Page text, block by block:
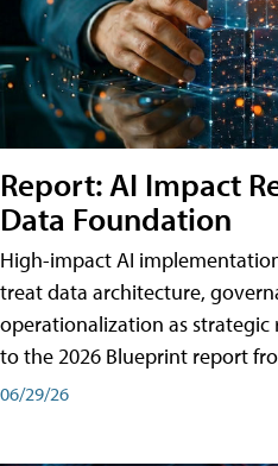
Report: AI Impact
Data Foundation
High-impact AI
treat data architecture,
operationalization as
to the 2026 Blueprint report
06/29/26